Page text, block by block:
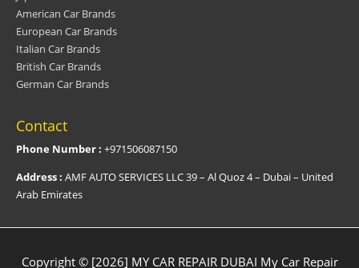
American Car Brands
European Car Brands
Italian Car Brands
British Car Brands
German Car Brands
Contact
Phone Number : +971506087150
Address : AMF AUTO SERVICES LLC 39 – Al Quoz 4 – Dubai – United
Arab Emirates
Copyright © [2026] MY CAR REPAIR DUBAI My Car Repair